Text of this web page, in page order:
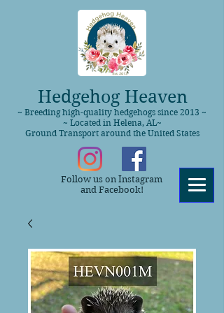
Hedgehog Heaven
Follow us on Instagram
and Facebook!
~ Breeding high-quality hedgehogs since 2013 ~
~ Located in Helena, AL~
Ground Transport around the United States